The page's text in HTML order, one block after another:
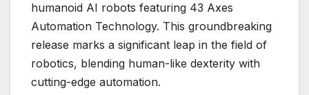
humanoid AI robots featuring 43 Axes
Automation Technology. This groundbreaking
release marks a significant leap in the field of
robotics, blending human-like dexterity with
cutting-edge automation.